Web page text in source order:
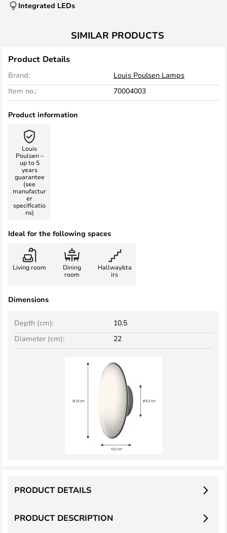
Integrated LEDs
SIMILAR PRODUCTS
Product Details
Brand:
Louis Poulsen Lamps
Item no.:
70004003
Product information
Louis
Poulsen –
up to 5
years
guarantee
(see
manufactur
er
specificatio
ns)
Ideal for the following spaces
Living room
Dining
room
Hallway/sta
irs
Dimensions
Depth (cm):
10.5
Diameter (cm):
22
PRODUCT DESCRIPTION
PRODUCT DETAILS